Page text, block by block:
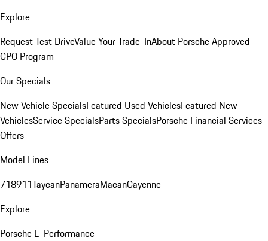
Explore
Request Test DriveValue Your Trade-InAbout Porsche Approved
CPO Program
Our Specials
New Vehicle SpecialsFeatured Used VehiclesFeatured New
VehiclesService SpecialsParts SpecialsPorsche Financial Services
Offers
Model Lines
718911TaycanPanameraMacanCayenne
Explore
Porsche E-Performance